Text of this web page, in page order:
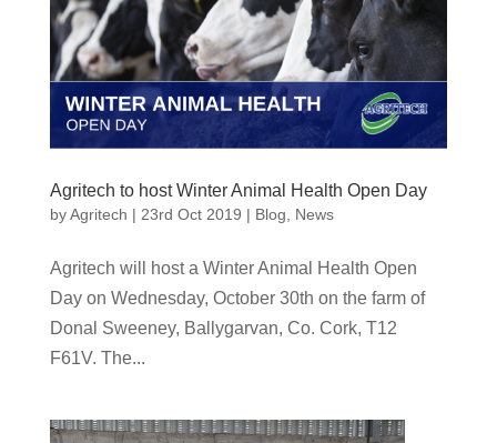
Agritech to host Winter Animal Health Open Day
byAgritech | 23rd Oct 2019 | Blog News
Agritech will host a Winter Animal Health Open
Day on Wednesday, October 30th on the farm of
Donal Sweeney, Ballygarvan, Co. Cork, T12
F61V. The...